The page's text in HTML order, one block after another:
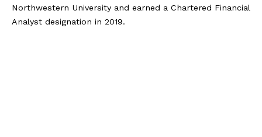
Northwestern University and earned a Chartered Financial
Analyst designation in 2019.